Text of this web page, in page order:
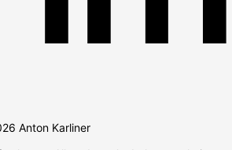
Anton Karliner